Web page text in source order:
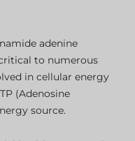
adenine
to numerous
in cellular energy
(Adenosine
source.